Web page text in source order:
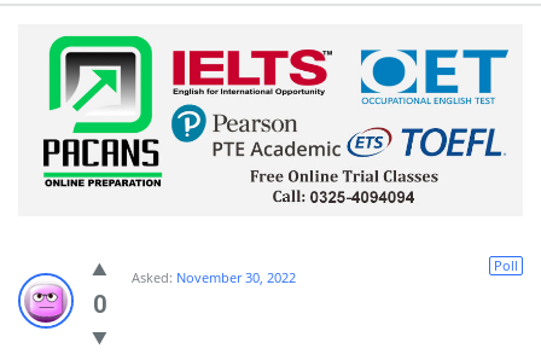
Billion
Essays
Latest
0
Poll
Asked: November 30, 2022